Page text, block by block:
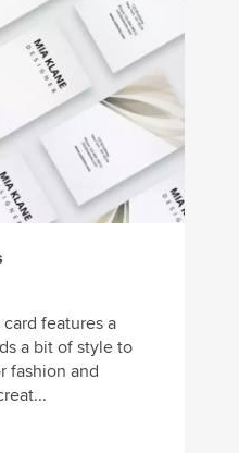
features a
a bit of style to
fashion and